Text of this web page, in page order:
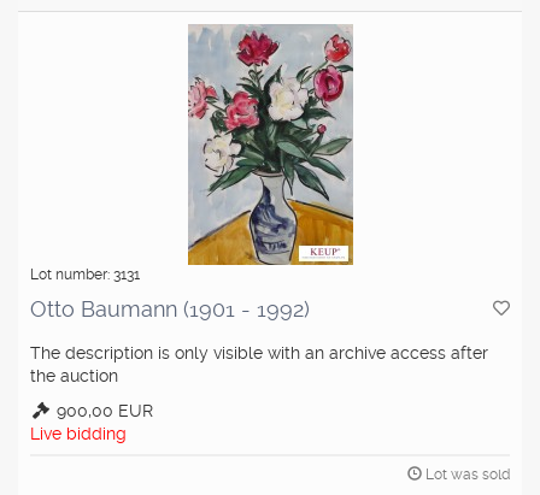
Lot number: 3131
Otto Baumann (1901 - 1992)
The description is only visible with an archive access after
the auction
900,00 EUR
Live bidding
Lot was sold